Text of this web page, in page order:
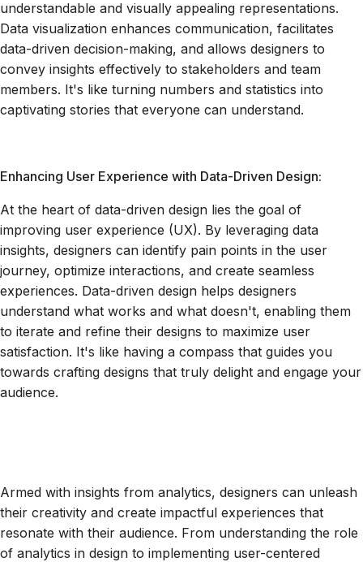
understandable and visually appealing representations.
Data visualization enhances communication, facilitates
data-driven decision-making, and allows designers to
convey insights effectively to stakeholders and team
members. It's like turning numbers and statistics into
captivating stories that everyone can understand.
Enhancing User Experience with Data-Driven Design:
At the heart of data-driven design lies the goal of
improving user experience (UX). By leveraging data
insights, designers can identify pain points in the user
journey, optimize interactions, and create seamless
experiences. Data-driven design helps designers
understand what works and what doesn't, enabling them
to iterate and refine their designs to maximize user
satisfaction. It's like having a compass that guides you
towards crafting designs that truly delight and engage your
audience.
Armed with insights from analytics, designers can unleash
their creativity and create impactful experiences that
resonate with their audience. From understanding the role
of analytics in design to implementing user-centered